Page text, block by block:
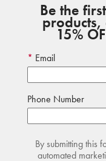
Be the
products,
15%
Email
Phone Number
By submitting this
automated